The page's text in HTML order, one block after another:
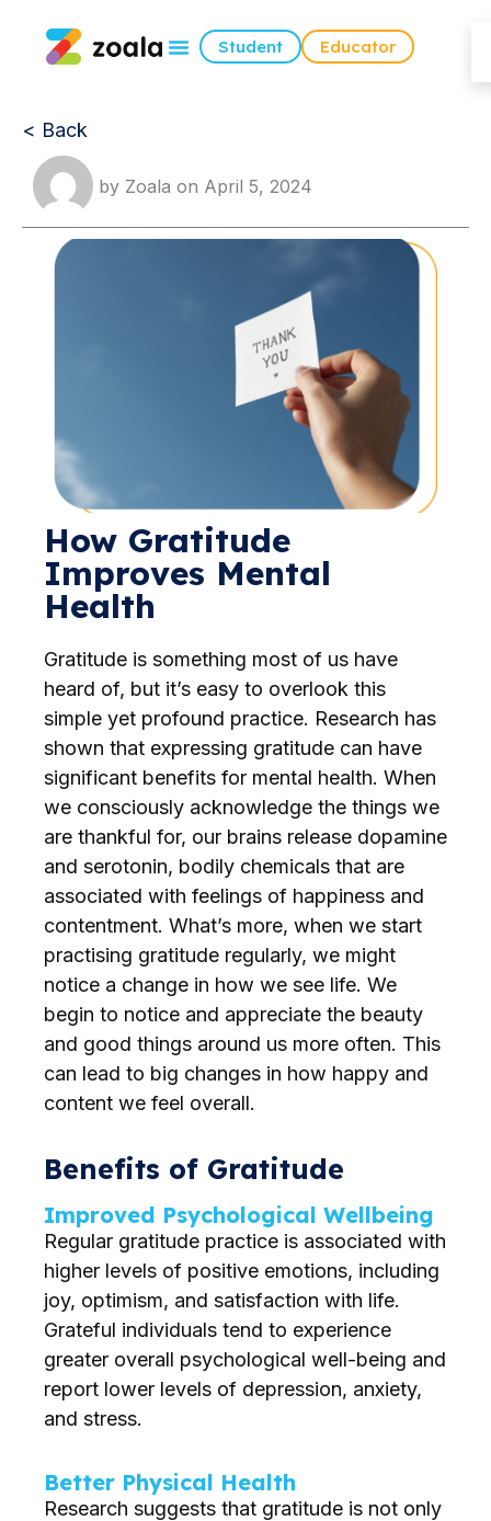
Student Educator
< Back
by Zoala on April 5, 2024
How Gratitude
Improves Mental
Health
Gratitude is something most of us have
heard of, but it’s easy to overlook this
simple yet profound practice. Research has
shown that expressing gratitude can have
significant benefits for mental health. When
we consciously acknowledge the things we
are thankful for, our brains release dopamine
and serotonin, bodily chemicals that are
associated with feelings of happiness and
contentment. What’s more, when we start
practising gratitude regularly, we might
notice a change in how we see life. We
begin to notice and appreciate the beauty
and good things around us more often. This
can lead to big changes in how happy and
content we feel overall.
Benefits of Gratitude
Improved Psychological Wellbeing
Regular gratitude practice is associated with
higher levels of positive emotions, including
joy, optimism, and satisfaction with life.
Grateful individuals tend to experience
greater overall psychological well-being and
report lower levels of depression, anxiety,
and stress.
Better Physical Health
Research suggests that gratitude is not only